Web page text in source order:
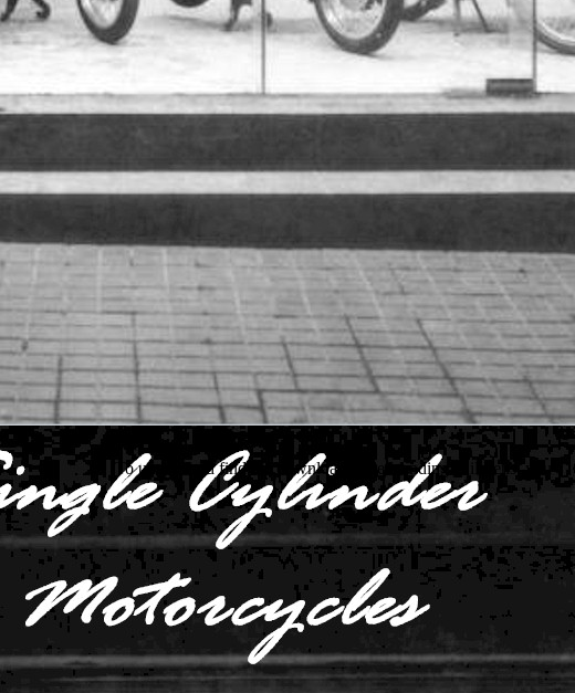
To understand find the download understanding childrens, you